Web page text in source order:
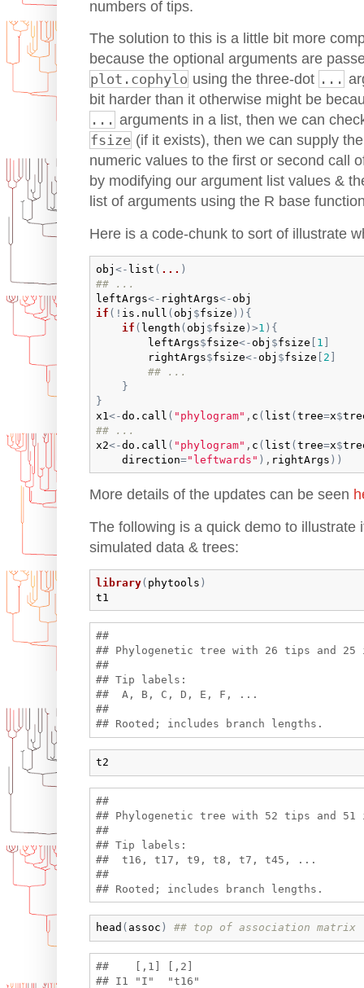
numbers of tips.
The solution to this is a little bit more
because the optional arguments are
plot.cophylo using the three-dot ...
bit harder than it otherwise might be
... arguments in a list, then we can
fsize (if it exists), then we can supply
numeric values to the first or second call
by modifying our argument list values &
list of arguments using the R base
Here is a code-chunk to sort of illustrate
obj <- list ( ... )
## ...
leftArgs<- rightArgs<-obj
if ( ! is.null (obj $fsize ) ) {
if ( length (obj $fsize ) >1 ) {
leftArgs$fsize<-obj $fsize [ 1 ]
rightArgs$fsize<-obj $fsize [ 2 ]
## ...
}
}
x1 <-do.call ( "phylogram" , c ( list (tree=x$
## ...
x2<-do.call ( "phylogram" , c ( list (tree=x$
direction="leftwards" ) , rightArgs ) )
More details of the updates can be seen
The following is a quick demo to illustrate
simulated data & trees:
library( phytools )
t1
##
## Phylogenetic tree with 26 tips and 25
##
## Tip labels:
##  A, B, C, D, E, F, ...
##
t2
##
## Phylogenetic tree with 52 tips and 51
##
## Tip labels:
##  t16, t17, t9, t8, t7, t45, ...
##
head ( assoc ) ## top of association matrix
##    [,1] [,2]
## I1 "I"  "t16"